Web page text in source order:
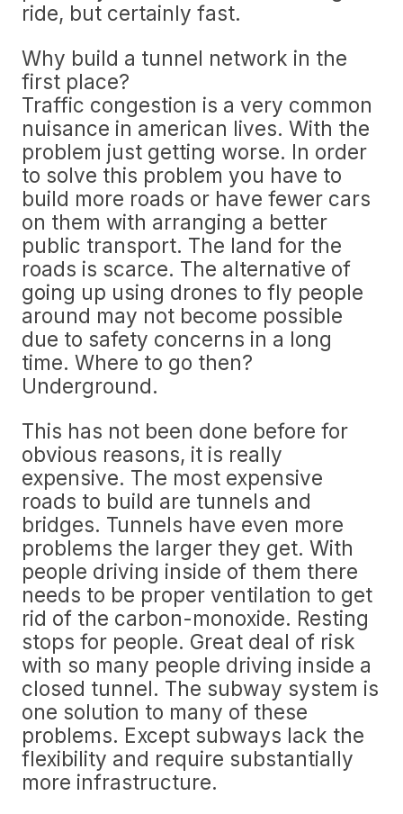
ride, but certainly fast.
Why build a tunnel network in the
first place?
Traffic congestion is a very common
nuisance in american lives. With the
problem just getting worse. In order
to solve this problem you have to
build more roads or have fewer cars
on them with arranging a better
public transport. The land for the
roads is scarce. The alternative of
going up using drones to fly people
around may not become possible
due to safety concerns in a long
time. Where to go then?
Underground.
This has not been done before for
obvious reasons, it is really
expensive. The most expensive
roads to build are tunnels and
bridges. Tunnels have even more
problems the larger they get. With
people driving inside of them there
needs to be proper ventilation to get
rid of the carbon-monoxide. Resting
stops for people. Great deal of risk
with so many people driving inside a
closed tunnel. The subway system is
one solution to many of these
problems. Except subways lack the
flexibility and require substantially
more infrastructure.